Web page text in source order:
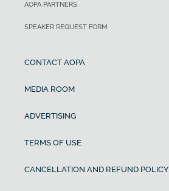
AOPA PARTNERS
SPEAKER REQUEST FORM
CONTACT AOPA
MEDIA ROOM
ADVERTISING
TERMS OF USE
CANCELLATION AND REFUND POLICY